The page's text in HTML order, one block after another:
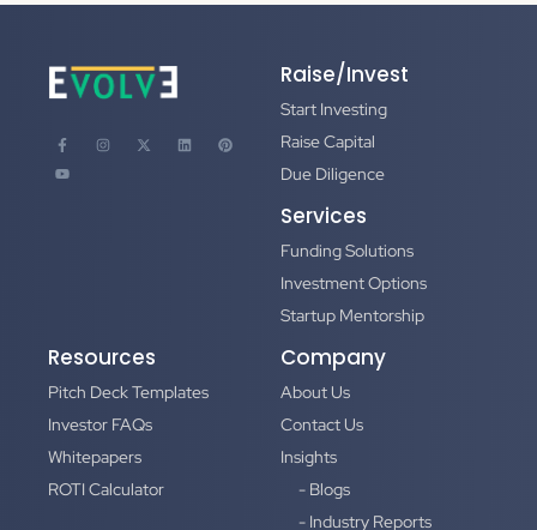
Raise/Invest
Start Investing
Raise Capital
Due Diligence
Services
Funding Solutions
Investment Options
Startup Mentorship
Resources
Pitch Deck Templates
Investor FAQs
Whitepapers
ROTI Calculator
Company
About Us
Contact Us
Insights
- Blogs
- Industry Reports